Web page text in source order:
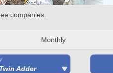
companies.
Monthly
Adder